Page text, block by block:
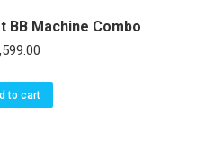
BB Machine Combo
to cart